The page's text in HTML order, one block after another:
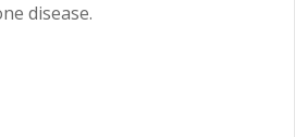
disease.